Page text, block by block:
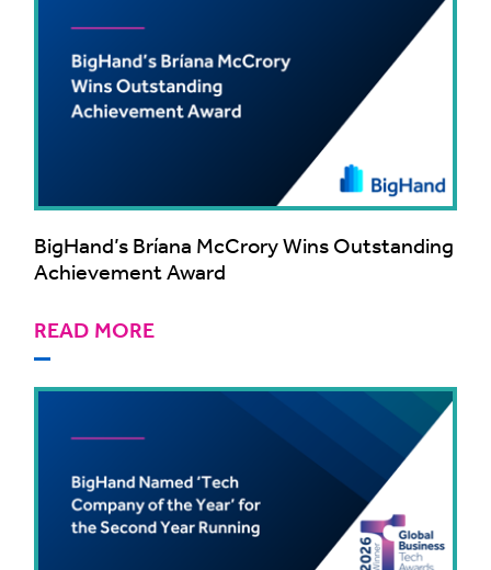
BigHand’s Bríana McCrory Wins Outstanding
Achievement Award
READ MORE